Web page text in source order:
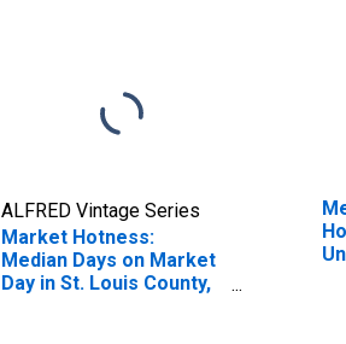
ALFRED Vintage Series
Market Hotness:
Median Days on Market
Day in St. Louis County,